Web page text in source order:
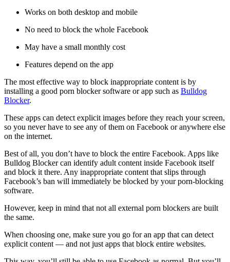
Works on both desktop and mobile
No need to block the whole Facebook
May have a small monthly cost
Features depend on the app
The most effective way to block inappropriate content is by
installing a good porn blocker software or app such as Bulldog
Blocker.
These apps can detect explicit images before they reach your screen,
so you never have to see any of them on Facebook or anywhere else
on the internet.
Best of all, you don’t have to block the entire Facebook. Apps like
Bulldog Blocker can identify adult content inside Facebook itself
and block it there. Any inappropriate content that slips through
Facebook’s ban will immediately be blocked by your porn-blocking
software.
However, keep in mind that not all external porn blockers are built
the same.
When choosing one, make sure you go for an app that can detect
explicit content — and not just apps that block entire websites.